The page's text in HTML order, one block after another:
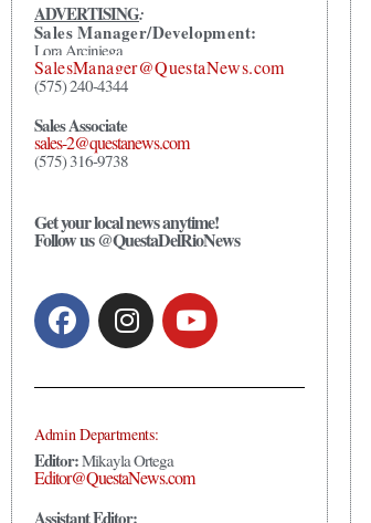
ADVERTISING:
Sales Manager/Development:
Lora Arciniega
SalesManager@QuestaNews.com
(575) 240-4344
Sales Associate
sales-2@questanews.com
(575) 316-9738
Get your local news anytime!
Follow us @QuestaDelRioNews
Admin Departments:
Editor:Mikayla Ortega
Editor@QuestaNews.com
Assistant Editor: